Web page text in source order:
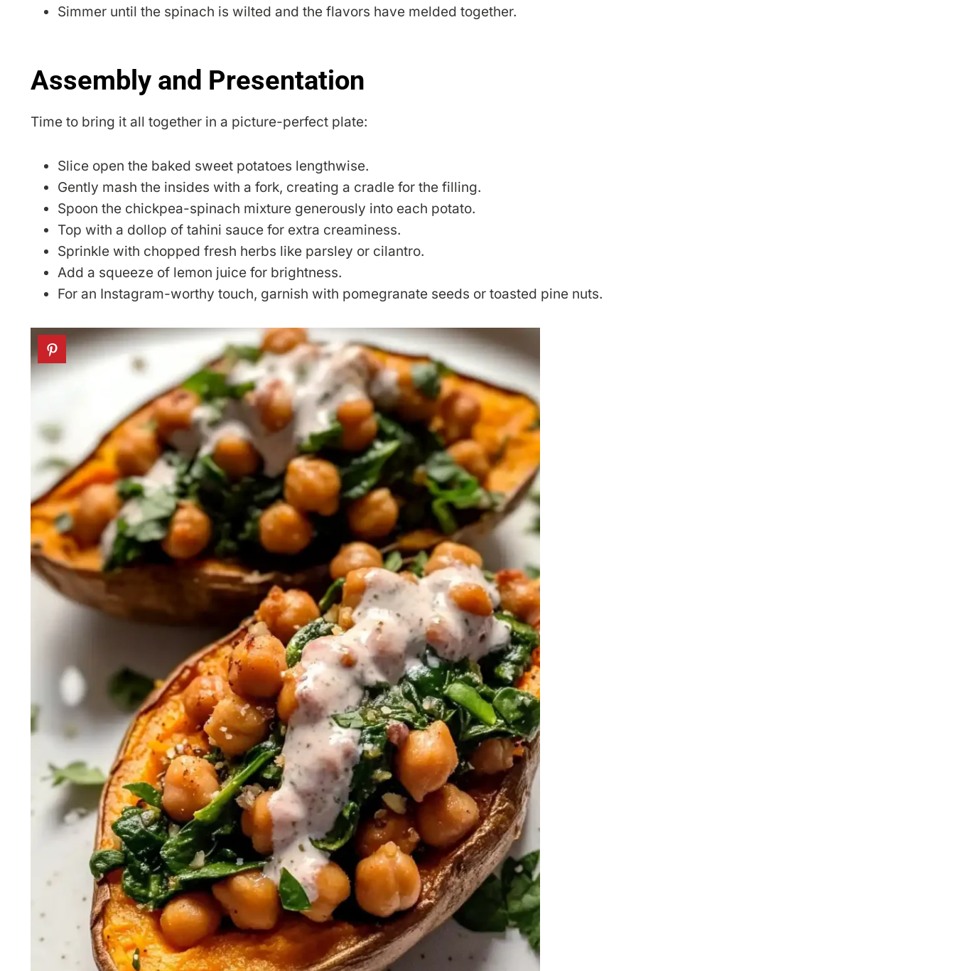
Simmer until the spinach is wilted and the flavors have melded together.
Assembly and Presentation
Time to bring it all together in a picture-perfect plate:
Slice open the baked sweet potatoes lengthwise.
Gently mash the insides with a fork, creating a cradle for the filling.
Spoon the chickpea-spinach mixture generously into each potato.
Top with a dollop of tahini sauce for extra creaminess.
Sprinkle with chopped fresh herbs like parsley or cilantro.
Add a squeeze of lemon juice for brightness.
For an Instagram-worthy touch, garnish with pomegranate seeds or toasted pine nuts.